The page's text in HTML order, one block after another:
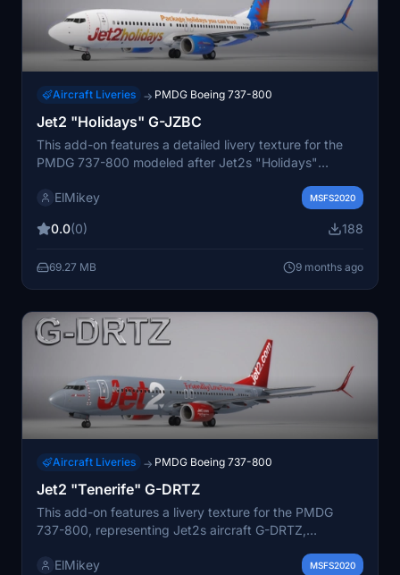
Aircraft Liveries → PMDG Boeing 737-800
Jet2 "Holidays" G-JZBC
This add-on features a detailed livery texture for the
PMDG 737-800 modeled after Jet2s "Holidays"
instructions for installation. Additional resources and
and social media channels. A Discord channel is also
ElMikey MSFS2020
0.0(0) 188
69.27 MB 9 months ago
Aircraft Liveries → PMDG Boeing 737-800
Jet2 "Tenerife" G-DRTZ
This add-on features a livery texture for the PMDG
737-800, representing Jet2s aircraft G-DRTZ,
Installation instructions are included for user
ElMikey MSFS2020